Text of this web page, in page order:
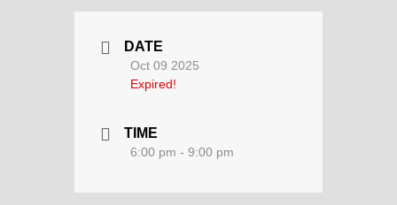
DATE
Oct 09 2025
Expired!
TIME
6:00 pm - 9:00 pm